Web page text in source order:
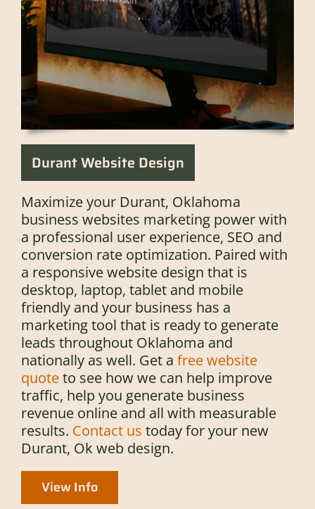
Durant Website Design
Maximize your Durant, Oklahoma
business websites marketing power with
a professional user experience, SEO and
conversion rate optimization. Paired with
a responsive website design that is
desktop, laptop, tablet and mobile
friendly and your business has a
marketing tool that is ready to generate
leads throughout Oklahoma and
nationally as well. Get a free website
quoteto see how we can help improve
traffic, help you generate business
revenue online and all with measurable
results. Contact us today for your new
Durant, Ok web design.
View Info